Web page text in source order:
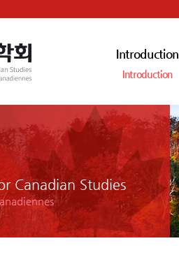
Introduction
Introduction
Canadian Studies